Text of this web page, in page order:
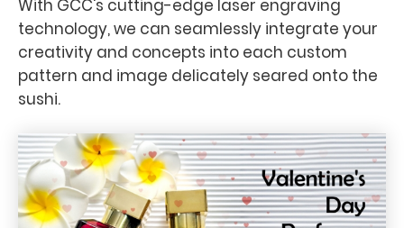
With GCC's cutting-edge laser engraving
technology, we can seamlessly integrate your
creativity and concepts into each custom
pattern and image delicately seared onto the
sushi.